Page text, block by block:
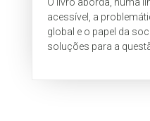
acessível, a
global e o papel da
soluções para a